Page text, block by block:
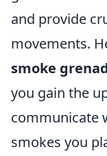
and provide
movements.
smoke
you gain the
communicate
smokes you